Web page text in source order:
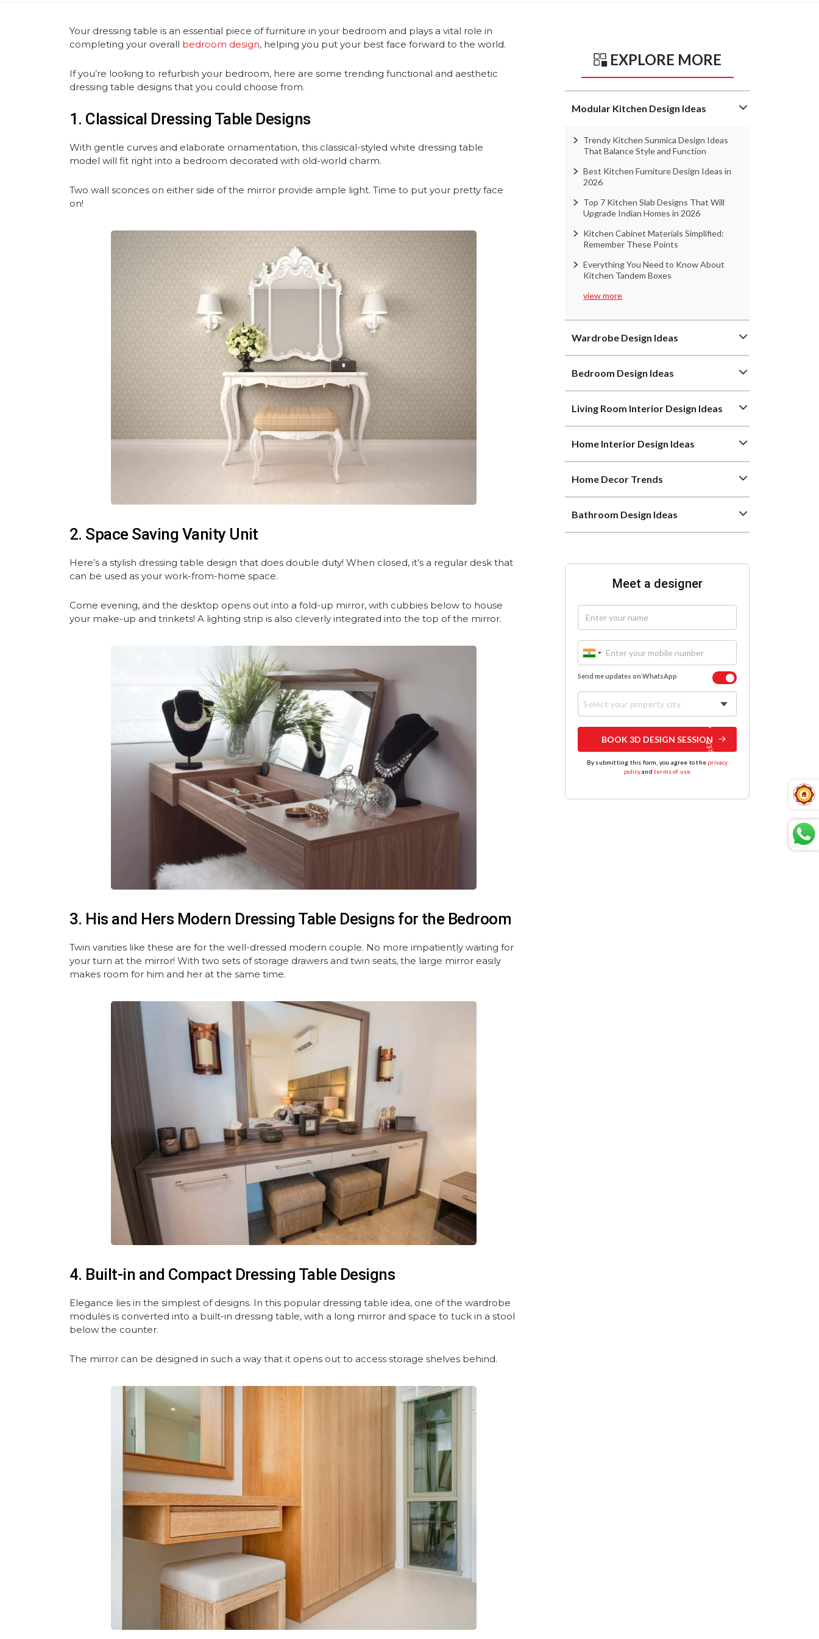
Your dressing table is an essential piece of furniture in your bedroom and plays a vital role in
completing your overall bedroom design, helping you put your best face forward to the world.
If you’re looking to refurbish your bedroom, here are some trending functional and aesthetic
dressing table designs that you could choose from.
1. Classical Dressing Table Designs
With gentle curves and elaborate ornamentation, this classical-styled white dressing table
model will fit right into a bedroom decorated with old-world charm.
Two wall sconces on either side of the mirror provide ample light. Time to put your pretty face
on!
2. Space Saving Vanity Unit
Here’s a stylish dressing table design that does double duty! When closed, it’s a regular desk that
can be used as your work-from-home space.
Come evening, and the desktop opens out into a fold-up mirror, with cubbies below to house
your make-up and trinkets! A lighting strip is also cleverly integrated into the top of the mirror.
3. His and Hers Modern Dressing Table Designs for the Bedroom
Twin vanities like these are for the well-dressed modern couple. No more impatiently waiting for
your turn at the mirror! With two sets of storage drawers and twin seats, the large mirror easily
makes room for him and her at the same time.
4. Built-in and Compact Dressing Table Designs
Elegance lies in the simplest of designs. In this popular dressing table idea, one of the wardrobe
modules is converted into a built-in dressing table, with a long mirror and space to tuck in a stool
below the counter.
The mirror can be designed in such a way that it opens out to access storage shelves behind.
EXPLORE MORE
Modular Kitchen Design Ideas
Trendy Kitchen Sunmica Design Ideas
That Balance Style and Function
Best Kitchen Furniture Design Ideas in
2026
Top 7 Kitchen Slab Designs That Will
Upgrade Indian Homes in 2026
Kitchen Cabinet Materials Simplified:
Remember These Points
Everything You Need to Know About
Kitchen Tandem Boxes
view more
Wardrobe Design Ideas
Bedroom Design Ideas
Living Room Interior Design Ideas
Home Interior Design Ideas
Home Decor Trends
Bathroom Design Ideas
Meet a designer
Send me updates on WhatsApp
Select your property city
BOOK 3D DESIGN SESSION
By submitting this form, you agree to the privacy
policyandterms of use